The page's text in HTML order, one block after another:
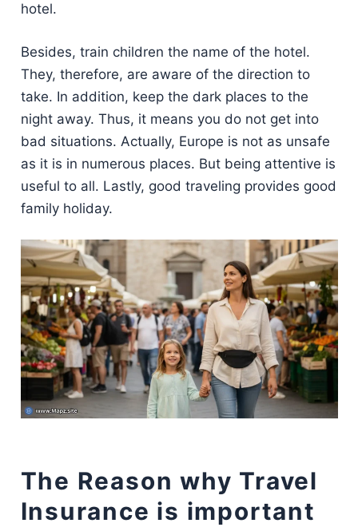
hotel.
Besides, train children the name of the hotel.
They, therefore, are aware of the direction to
take. In addition, keep the dark places to the
night away. Thus, it means you do not get into
bad situations. Actually, Europe is not as unsafe
as it is in numerous places. But being attentive is
useful to all. Lastly, good traveling provides good
family holiday.
The Reason why Travel
Insurance is important